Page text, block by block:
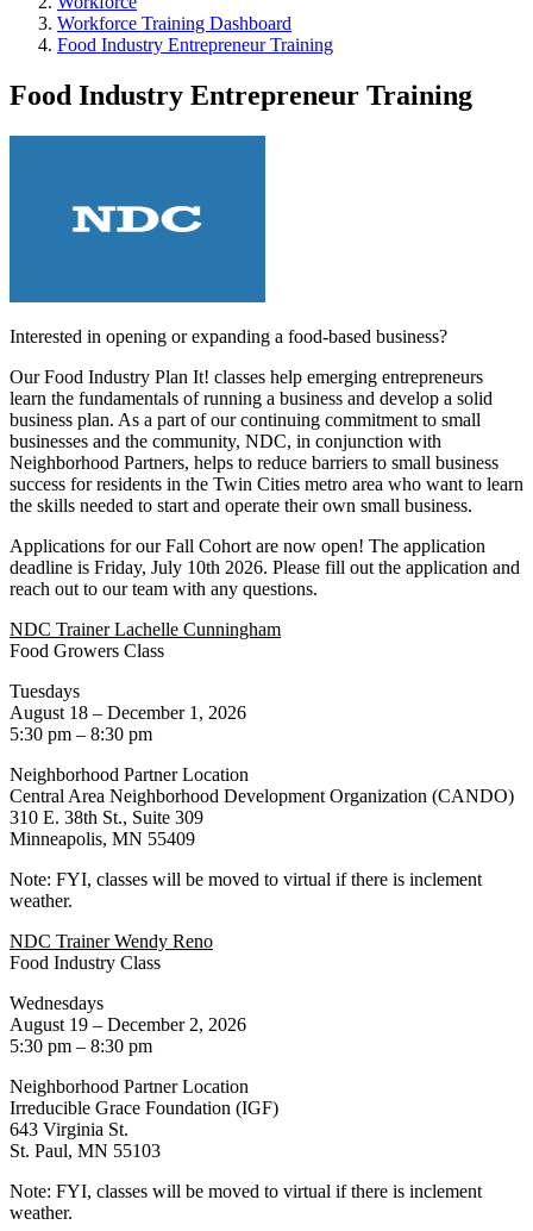
Workforce Training Dashboard
Food Industry Entrepreneur Training
Food Industry Entrepreneur Training
Interested in opening or expanding a food-based business?
Our Food Industry Plan It! classes help emerging entrepreneurs
learn the fundamentals of running a business and develop a solid
business plan. As a part of our continuing commitment to small
businesses and the community, NDC, in conjunction with
Neighborhood Partners, helps to reduce barriers to small business
success for residents in the Twin Cities metro area who want to learn
the skills needed to start and operate their own small business.
Applications for our Fall Cohort are now open! The application
deadline is Friday, July 10th 2026. Please fill out the application and
reach out to our team with any questions.
NDC Trainer Lachelle Cunningham
Food Growers Class
Tuesdays
August 18 – December 1, 2026
5:30 pm – 8:30 pm
Neighborhood Partner Location
Central Area Neighborhood Development Organization (CANDO)
310 E. 38th St., Suite 309
Minneapolis, MN 55409
Note: FYI, classes will be moved to virtual if there is inclement
weather.
NDC Trainer Wendy Reno
Food Industry Class
Wednesdays
August 19 – December 2, 2026
5:30 pm – 8:30 pm
Neighborhood Partner Location
Irreducible Grace Foundation (IGF)
643 Virginia St.
St. Paul, MN 55103
Note: FYI, classes will be moved to virtual if there is inclement
weather.